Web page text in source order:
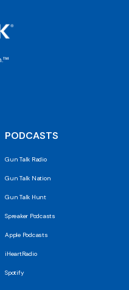
PODCASTS
Gun Talk Radio
Gun Talk Nation
Gun Talk Hunt
Spreaker Podcasts
Apple Podcasts
iHeartRadio
Spotify